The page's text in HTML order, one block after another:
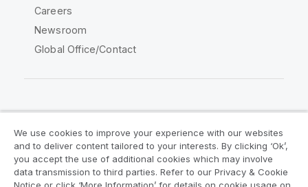
Careers
Newsroom
Global Office/Contact
Legal Agreements
Product Terms
Legal Policies
Privacy & Cookie Notice
We use cookies to improve your experience with our websites
and to deliver content tailored to your interests. By clicking ‘Ok’,
you accept the use of additional cookies which may involve
data transmission to third parties. Refer to our Privacy & Cookie